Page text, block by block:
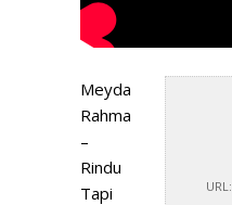
URL:
Meyda
Rahma
–
Rindu
Tapi